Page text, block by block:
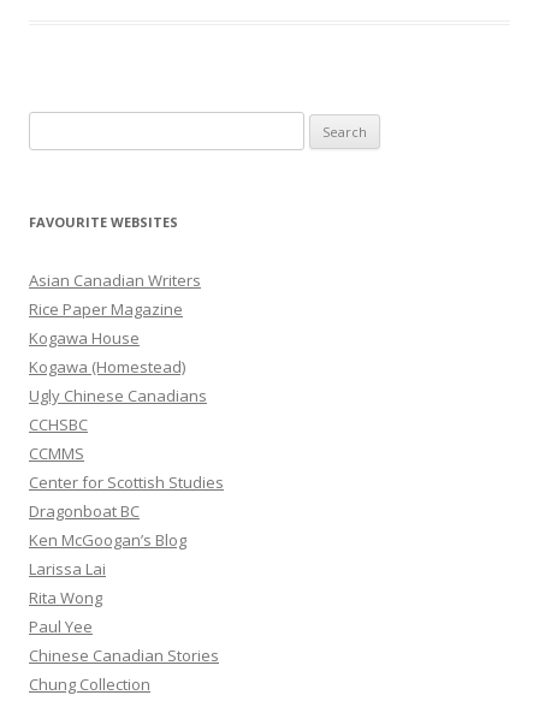
e
r
h
f
o
r
:
FAVOURITE WEBSITES
Asian Canadian Writers
Rice Paper Magazine
Kogawa House
Kogawa (Homestead)
Ugly Chinese Canadians
CCHSBC
CCMMS
Center for Scottish Studies
Dragonboat BC
Ken McGoogan’s Blog
Larissa Lai
Rita Wong
Paul Yee
Chinese Canadian Stories
Chung Collection